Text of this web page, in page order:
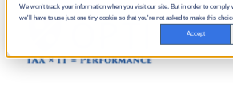
We won't track your information when you visit our site. But in order to comply
we'll have to use just one tiny cookie so that you're not asked to make this
Accept